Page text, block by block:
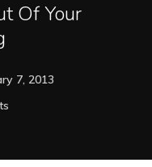
Of Your
7, 2013